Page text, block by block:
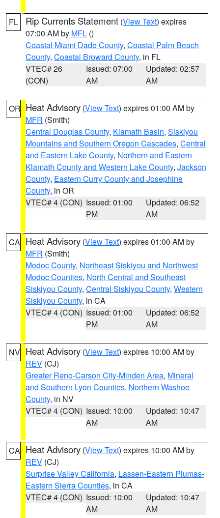
FL Rip Currents Statement (View Text) expires
07:00 AM by MFL ()
Coastal Miami Dade County, Coastal Palm Beach
County, Coastal Broward County, in FL
VTEC# 26
(CON)
Issued: 07:00
AM
Updated: 02:57
AM
OR Heat Advisory (View Text) expires 01:00 AM by
MFR (Smith)
Central Douglas County, Klamath Basin, Siskiyou
Mountains and Southern Oregon Cascades, Central
and Eastern Lake County, Northern and Eastern
Klamath County and Western Lake County, Jackson
County, Eastern Curry County and Josephine
County, in OR
VTEC# 4 (CON) Issued: 01:00
PM
Updated: 06:52
AM
CA Heat Advisory (View Text) expires 01:00 AM by
MFR (Smith)
Modoc County, Northeast Siskiyou and Northwest
Modoc Counties, North Central and Southeast
Siskiyou County, Central Siskiyou County, Western
Siskiyou County, in CA
VTEC# 4 (CON) Issued: 01:00
PM
Updated: 06:52
AM
NV Heat Advisory (View Text) expires 10:00 AM by
REV (CJ)
Greater Reno-Carson City-Minden Area, Mineral
and Southern Lyon Counties, Northern Washoe
County, in NV
VTEC# 4 (CON) Issued: 10:00
AM
Updated: 10:47
AM
CA Heat Advisory (View Text) expires 10:00 AM by
REV (CJ)
Surprise Valley California, Lassen-Eastern Plumas-
Eastern Sierra Counties, in CA
VTEC# 4 (CON) Issued: 10:00
AM
Updated: 10:47
AM